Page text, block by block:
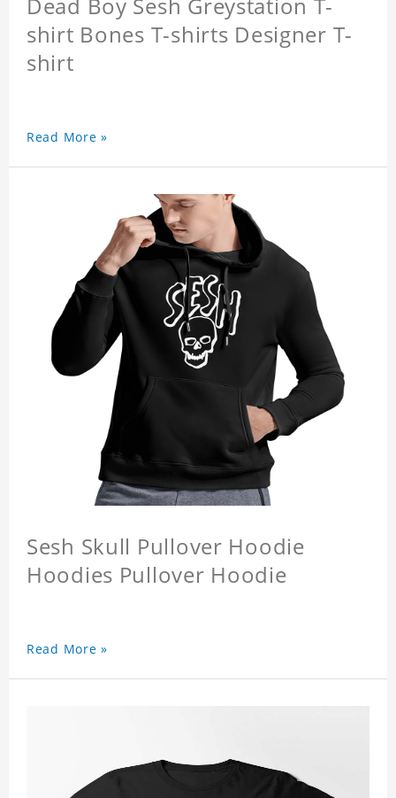
Dead Boy Sesh Greystation T-
shirt Bones T-shirts Designer T-
shirt
Read More »
Sesh Skull Pullover Hoodie
Hoodies Pullover Hoodie
Read More »